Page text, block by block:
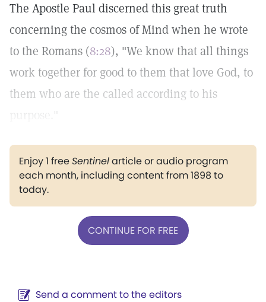
The Apostle Paul discerned this great truth
concerning the cosmos of Mind when he wrote
to the Romans (8:28), "We know that all things
work together for good to them that love God, to
them who are the called according to his
purpose."
Enjoy 1 freeSentinelarticle or audio program
each month, including content from 1898 to
today.
CONTINUE FOR FREE
Send a comment to the editors